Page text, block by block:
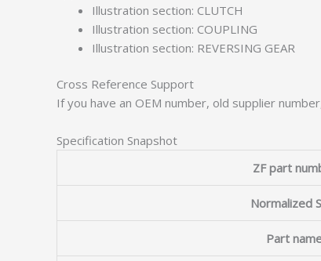
Illustration section: CLUTCH
Illustration section: COUPLING
Illustration section: REVERSING GEAR
Cross Reference Support
If you have an OEM number, old supplier
Specification Snapshot
ZF part
Normalized
Part